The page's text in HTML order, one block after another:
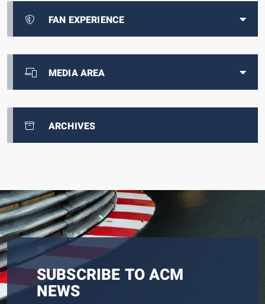
FAN EXPERIENCE
MEDIA AREA
ARCHIVES
SUBSCRIBE TO ACM
NEWS